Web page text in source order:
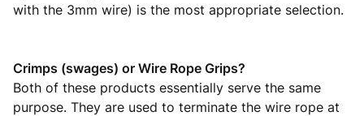
with the 3mm wire) is the most appropriate selection.
Crimps (swages) or Wire Rope Grips?
Both of these products essentially serve the same
purpose. They are used to terminate the wire rope at